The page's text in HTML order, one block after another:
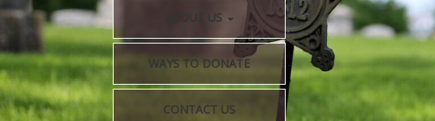
ABOUT US
WAYS TO DONATE
CONTACT US